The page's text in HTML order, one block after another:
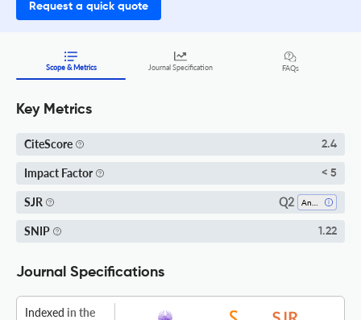
Request a quick quote
Scope & Metrics Journal Specification FAQs
Key Metrics
CiteScore 2.4
Impact Factor < 5
SJR Q2
SNIP 1.22
Journal Specifications
Indexed in the